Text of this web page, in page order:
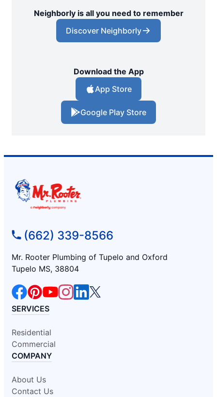
Neighborly is all you need to remember
Discover Neighborly
Download the App
App Store
Google Play Store
(662) 339-8566
Mr. Rooter Plumbing of Tupelo and Oxford
Tupelo MS, 38804
SERVICES
Residential
Commercial
COMPANY
About Us
Contact Us